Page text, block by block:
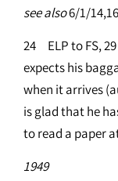
seealso6/1/
24 ELP to FS,
expects his
when it arrives
is glad that he
to read a paper
1949